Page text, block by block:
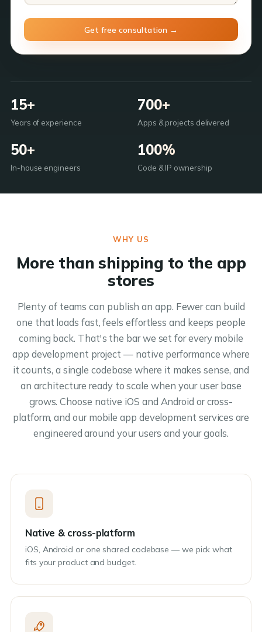
15+
Years of experience
700+
Apps & projects delivered
50+
In-house engineers
100%
Code & IP ownership
WHY US
More than shipping to the app
stores
Plenty of teams can publish an app. Fewer can build
one that loads fast, feels effortless and keeps people
coming back. That's the bar we set for every mobile
app development project — native performance where
it counts, a single codebase where it makes sense, and
an architecture ready to scale when your user base
grows. Choose native iOS and Android or cross-
platform, and our mobile app development services are
engineered around your users and your goals.
Native & cross-platform
iOS, Android or one shared codebase — we pick what
fits your product and budget.